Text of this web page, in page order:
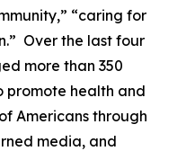
“caring for
Over the last four
more than 350
promote health and
Americans through
media, and